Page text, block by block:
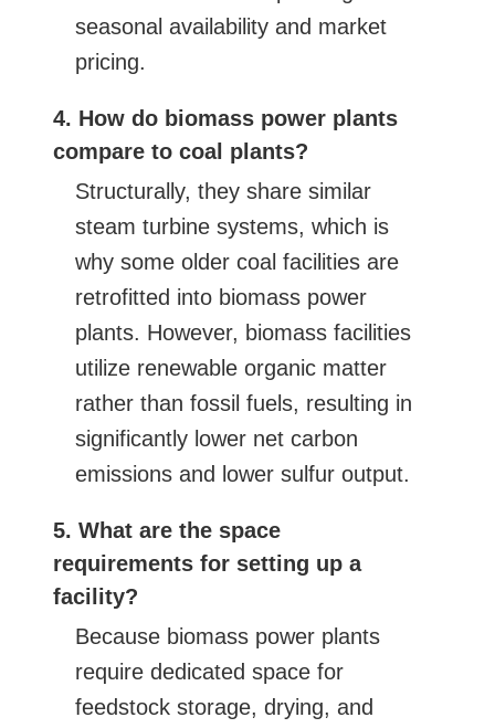
seasonal availability and market
pricing.
4. How do biomass power plants
compare to coal plants?
Structurally, they share similar
steam turbine systems, which is
why some older coal facilities are
retrofitted into biomass power
plants. However, biomass facilities
utilize renewable organic matter
rather than fossil fuels, resulting in
significantly lower net carbon
emissions and lower sulfur output.
5. What are the space
requirements for setting up a
facility?
Because biomass power plants
require dedicated space for
feedstock storage, drying, and